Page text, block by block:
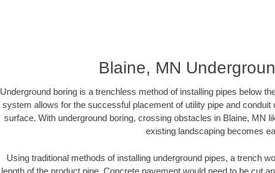
Blaine, MN
Underground boring is a trenchless method of installing pipes below
system allows for the successful placement of utility pipe and conduit
surface. With underground boring, crossing obstacles in Blaine, MN
existing landscaping becomes
Using traditional methods of installing underground pipes, a trench
length of the product pipe. Concrete pavement would need to be cut